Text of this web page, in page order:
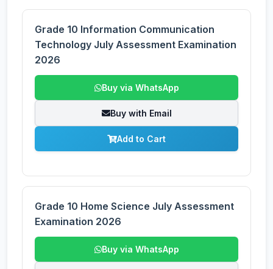
Grade 10 Information Communication
Technology July Assessment Examination
2026
Buy via WhatsApp
Buy with Email
Add to Cart
Grade 10 Home Science July Assessment
Examination 2026
Buy via WhatsApp